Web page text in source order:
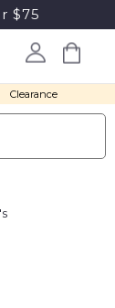
$75
Clearance